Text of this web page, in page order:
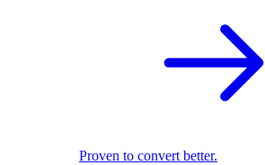
Proven to convert better.